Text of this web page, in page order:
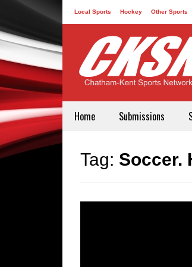
Local Sports Hockey Other Sports
Home Submissions
Tag: Soccer.